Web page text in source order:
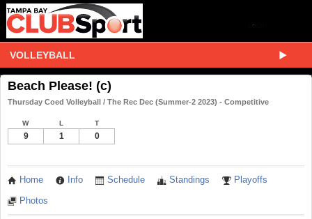
VOLLEYBALL
Beach Please! (c)
Thursday Coed Volleyball / The Rec Dec (Summer-2 2023) - Competitive
W L T
9 1 0
Home Info Schedule Standings Playoffs
Photos